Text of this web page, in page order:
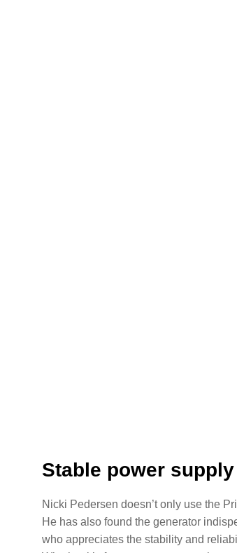
Stable power
Nicki Pedersen doesn’t only use the
He has also found the generator
who appreciates the stability and